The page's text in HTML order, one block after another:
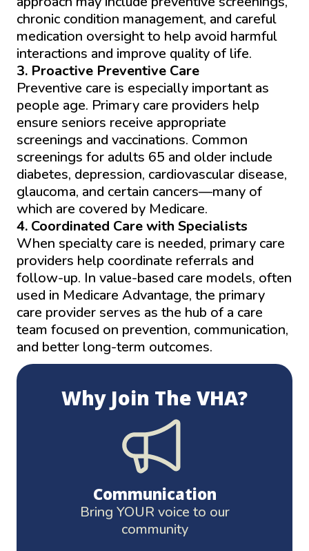
chronic condition management, and careful
medication oversight to help avoid harmful
interactions and improve quality of life.
3. Proactive Preventive Care
Preventive care is especially important as
people age. Primary care providers help
ensure seniors receive appropriate
screenings and vaccinations. Common
screenings for adults 65 and older include
diabetes, depression, cardiovascular disease,
glaucoma, and certain cancers—many of
which are covered by Medicare.
4. Coordinated Care with Specialists
When specialty care is needed, primary care
providers help coordinate referrals and
follow-up. In value-based care models, often
used in Medicare Advantage, the primary
care provider serves as the hub of a care
team focused on prevention, communication,
and better long-term outcomes.
Why Join The VHA?
Communication
Bring YOUR voice to our
community